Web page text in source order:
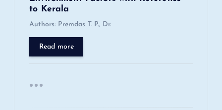
to Kerala
Authors: Premdas T. P., Dr.
Read more